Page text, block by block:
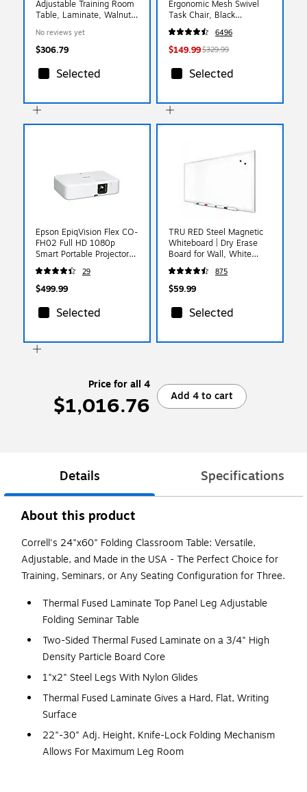
Adjustable Training Room
Table, Laminate, Walnut
No reviews yet
$306.79
Selected
Ergonomic Mesh Swivel
Task Chair, Black
(UN56946)
6496
$149.99$329.99
Selected
Epson EpiqVision Flex CO-
FH02 Full HD 1080p
Smart Portable Projector,
White (V11HA85020)
29
$499.99
Selected
TRU RED Steel Magnetic
Whiteboard | Dry Erase
Board for Wall, White
Board with Satin Frame, 3
ft x 2 ft, + 4 Multicolor
Markers
875
$59.99
Selected
Price for all 4
$1,016.76 Add 4 to cart
Details Specifications
About this product
Correll's 24"x60" Folding Classroom Table: Versatile,
Adjustable, and Made in the USA - The Perfect Choice for
Training, Seminars, or Any Seating Configuration for Three.
Thermal Fused Laminate Top Panel Leg Adjustable
Folding Seminar Table
Two-Sided Thermal Fused Laminate on a 3/4" High
Density Particle Board Core
1"x2" Steel Legs With Nylon Glides
Thermal Fused Laminate Gives a Hard, Flat, Writing
Surface
22"-30" Adj. Height, Knife-Lock Folding Mechanism
Allows For Maximum Leg Room